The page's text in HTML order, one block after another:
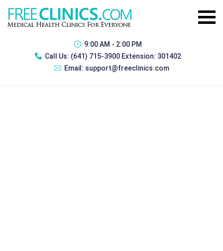
9:00 AM - 2:00 PM
Call Us: (641) 715-3900 Extension: 301402
Email: support@freeclinics.com